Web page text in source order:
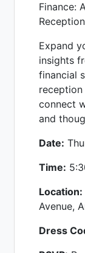
Finance:
Reception
Expand
insights
financial
connect
and
Date:
Time:
Location:
Avenue,
Dress